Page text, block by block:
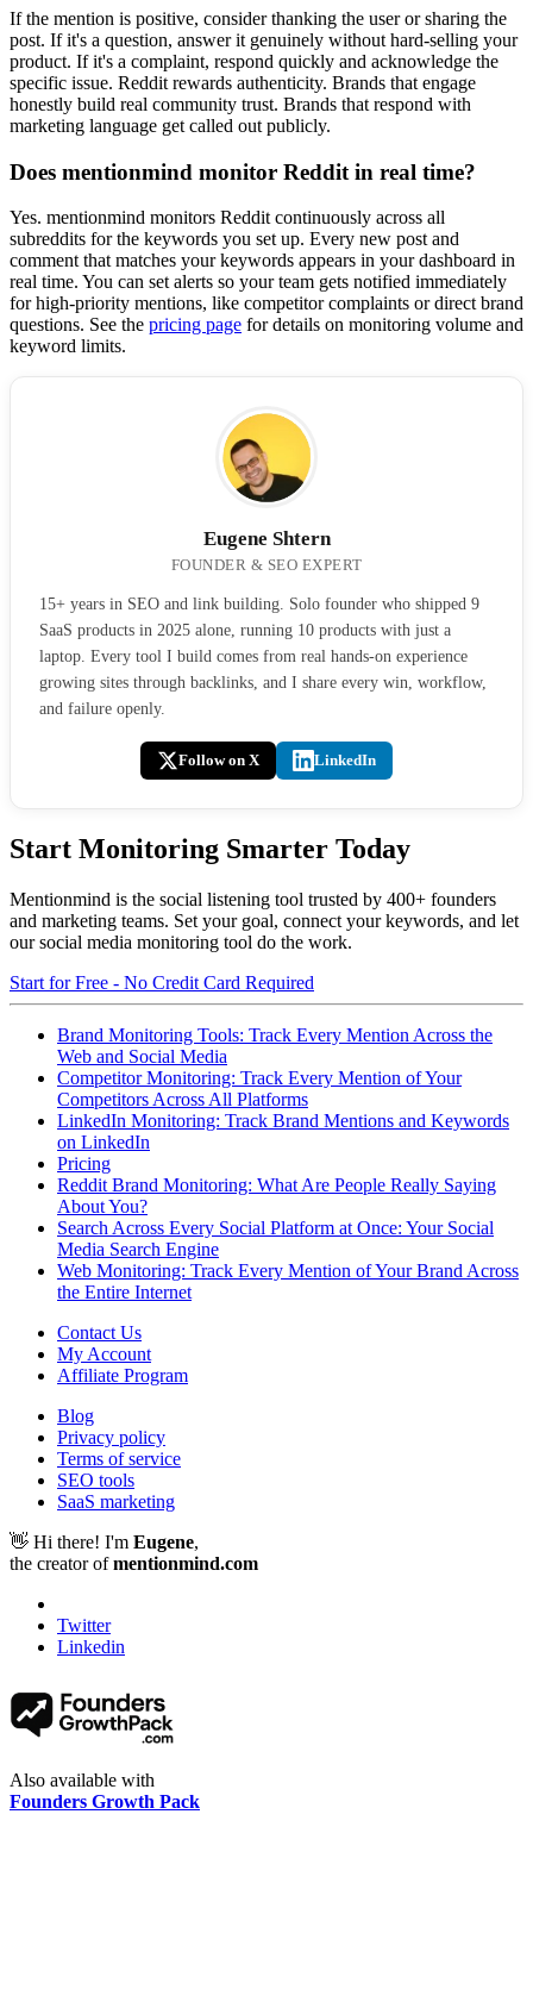
If the mention is positive, consider thanking the user or sharing the
post. If it's a question, answer it genuinely without hard-selling your
product. If it's a complaint, respond quickly and acknowledge the
specific issue. Reddit rewards authenticity. Brands that engage
honestly build real community trust. Brands that respond with
marketing language get called out publicly.
Does mentionmind monitor Reddit in real time?
Yes. mentionmind monitors Reddit continuously across all
subreddits for the keywords you set up. Every new post and
comment that matches your keywords appears in your dashboard in
real time. You can set alerts so your team gets notified immediately
for high-priority mentions, like competitor complaints or direct brand
questions. See the pricing page for details on monitoring volume and
keyword limits.
Eugene Shtern
FOUNDER & SEO EXPERT
15+ years in SEO and link building. Solo founder who shipped 9
SaaS products in 2025 alone, running 10 products with just a
laptop. Every tool I build comes from real hands-on experience
growing sites through backlinks, and I share every win, workflow,
and failure openly.
Follow on X LinkedIn
Start Monitoring Smarter Today
Mentionmind is the social listening tool trusted by 400+ founders
and marketing teams. Set your goal, connect your keywords, and let
our social media monitoring tool do the work.
Start for Free - No Credit Card Required
Brand Monitoring Tools: Track Every Mention Across the
Web and Social Media
Competitor Monitoring: Track Every Mention of Your
Competitors Across All Platforms
LinkedIn Monitoring: Track Brand Mentions and Keywords
on LinkedIn
Pricing
Reddit Brand Monitoring: What Are People Really Saying
About You?
Search Across Every Social Platform at Once: Your Social
Media Search Engine
Web Monitoring: Track Every Mention of Your Brand Across
the Entire Internet
Contact Us
My Account
Affiliate Program
Blog
Privacy policy
Terms of service
SEO tools
SaaS marketing
👋 Hi there! I'm Eugene,
the creator ofmentionmind.com
Twitter
Linkedin
Also available with
Founders Growth Pack